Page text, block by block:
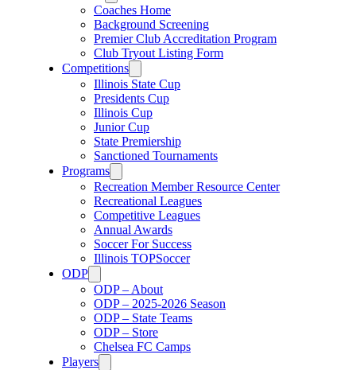
Coaches Home
Background Screening
Premier Club Accreditation Program
Club Tryout Listing Form
Competitions
Illinois State Cup
Presidents Cup
Illinois Cup
Junior Cup
State Premiership
Sanctioned Tournaments
Programs
Recreation Member Resource Center
Recreational Leagues
Competitive Leagues
Annual Awards
Soccer For Success
Illinois TOPSoccer
ODP
ODP – About
ODP – 2025-2026 Season
ODP – State Teams
ODP – Store
Chelsea FC Camps
Players